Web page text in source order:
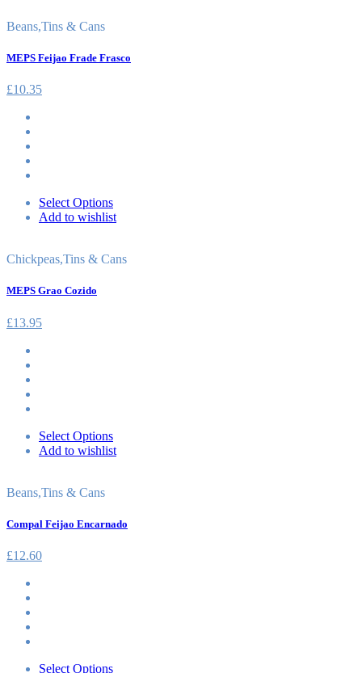
Beans,Tins & Cans
MEPS Feijao Frade Frasco
£10.35
Select Options
Add to wishlist
Chickpeas,Tins & Cans
MEPS Grao Cozido
£13.95
Select Options
Add to wishlist
Beans,Tins & Cans
Compal Feijao Encarnado
£12.60
Select Options